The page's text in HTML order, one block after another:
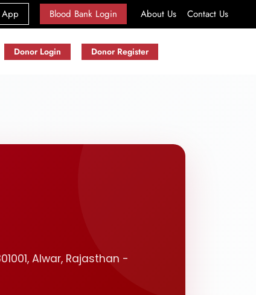
(current)Blood Bank Login About Us Contact Us
Donor Login Donor Register
Alwar, Rajasthan -